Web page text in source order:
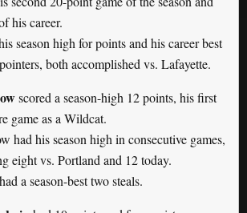
his career.
season high for points and his career best
both accomplished vs. Lafayette.
scored a season-high 12 points, his first
game as a Wildcat.
had his season high in consecutive games,
eight vs. Portland and 12 today.
a season-best two steals.